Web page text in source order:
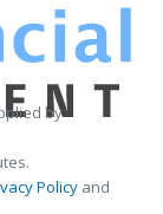
by
Policy and